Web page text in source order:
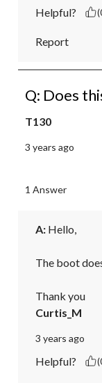
Helpful?
Report
Q: Does
T130
3 years ago
1 Answer
A: Hello,
The boot
Thank you
Curtis_M
3 years ago
Helpful?